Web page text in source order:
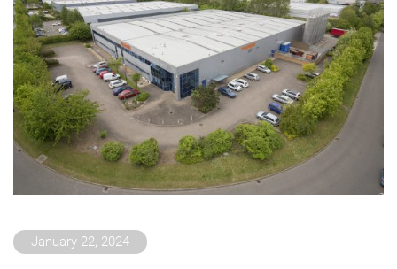
January 22, 2024